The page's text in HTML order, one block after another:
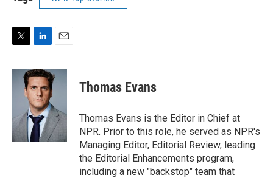
i
r
n
k
e
d
I
n
a
i
Thomas Evans
Thomas Evans is the Editor in Chief at
NPR. Prior to this role, he served as NPR's
Managing Editor, Editorial Review, leading
the Editorial Enhancements program,
including a new "backstop" team that